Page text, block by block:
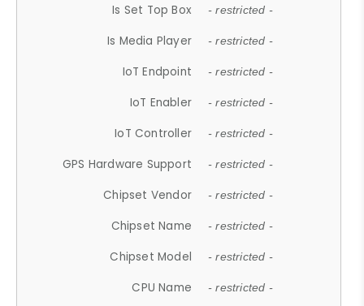
Is Set Top Box - restricted -
Is Media Player - restricted -
IoT Endpoint - restricted -
IoT Enabler - restricted -
IoT Controller - restricted -
GPS Hardware Support - restricted -
Chipset Vendor - restricted -
Chipset Name - restricted -
Chipset Model - restricted -
CPU Name - restricted -